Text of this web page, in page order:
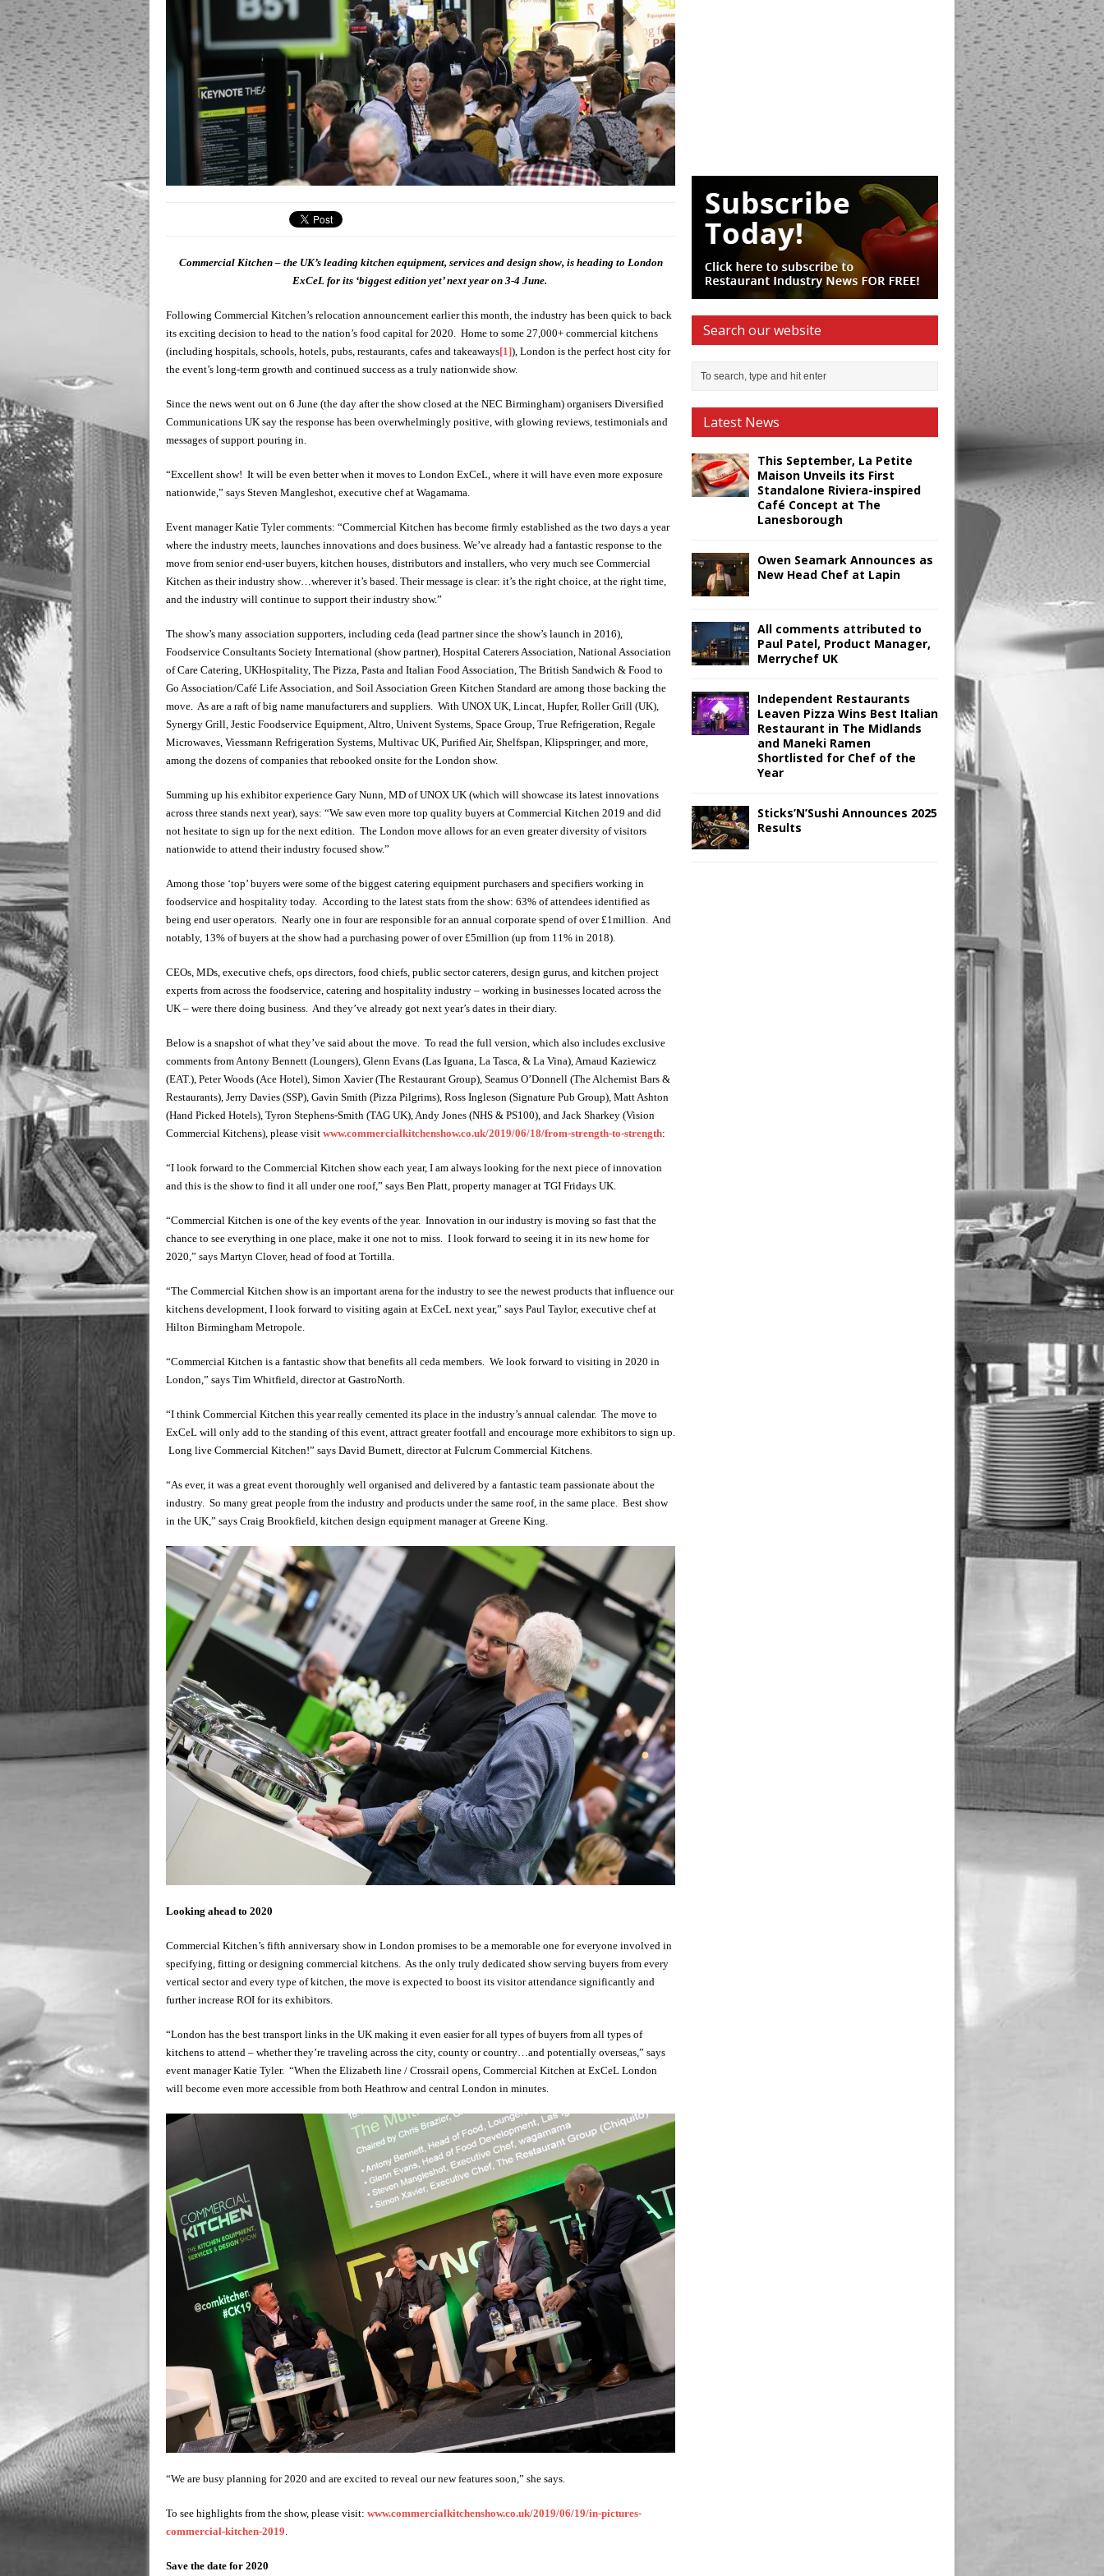
Commercial Kitchen – the UK’s leading kitchen equipment, services and design show, is heading to London
ExCeL for its ‘biggest edition yet’ next year on 3-4 June.
Following Commercial Kitchen’s relocation announcement earlier this month, the industry has been quick to back
its exciting decision to head to the nation’s food capital for 2020. Home to some 27,000+ commercial kitchens
(including hospitals, schools, hotels, pubs, restaurants, cafes and takeaways[1]), London is the perfect host city for
the event’s long-term growth and continued success as a truly nationwide show.
Since the news went out on 6 June (the day after the show closed at the NEC Birmingham) organisers Diversified
Communications UK say the response has been overwhelmingly positive, with glowing reviews, testimonials and
messages of support pouring in.
“Excellent show! It will be even better when it moves to London ExCeL, where it will have even more exposure
nationwide,” says Steven Mangleshot, executive chef at Wagamama.
Event manager Katie Tyler comments: “Commercial Kitchen has become firmly established as the two days a year
where the industry meets, launches innovations and does business. We’ve already had a fantastic response to the
move from senior end-user buyers, kitchen houses, distributors and installers, who very much see Commercial
Kitchen as their industry show…wherever it’s based. Their message is clear: it’s the right choice, at the right time,
and the industry will continue to support their industry show.”
The show’s many association supporters, including ceda (lead partner since the show’s launch in 2016),
Foodservice Consultants Society International (show partner), Hospital Caterers Association, National Association
of Care Catering, UKHospitality, The Pizza, Pasta and Italian Food Association, The British Sandwich & Food to
Go Association/Café Life Association, and Soil Association Green Kitchen Standard are among those backing the
move. As are a raft of big name manufacturers and suppliers. With UNOX UK, Lincat, Hupfer, Roller Grill (UK),
Synergy Grill, Jestic Foodservice Equipment, Altro, Univent Systems, Space Group, True Refrigeration, Regale
Microwaves, Viessmann Refrigeration Systems, Multivac UK, Purified Air, Shelfspan, Klipspringer, and more,
among the dozens of companies that rebooked onsite for the London show.
Summing up his exhibitor experience Gary Nunn, MD of UNOX UK (which will showcase its latest innovations
across three stands next year), says: “We saw even more top quality buyers at Commercial Kitchen 2019 and did
not hesitate to sign up for the next edition. The London move allows for an even greater diversity of visitors
nationwide to attend their industry focused show.”
Among those ‘top’ buyers were some of the biggest catering equipment purchasers and specifiers working in
foodservice and hospitality today. According to the latest stats from the show: 63% of attendees identified as
being end user operators. Nearly one in four are responsible for an annual corporate spend of over £1million. And
notably, 13% of buyers at the show had a purchasing power of over £5million (up from 11% in 2018).
CEOs, MDs, executive chefs, ops directors, food chiefs, public sector caterers, design gurus, and kitchen project
experts from across the foodservice, catering and hospitality industry – working in businesses located across the
UK – were there doing business. And they’ve already got next year’s dates in their diary.
Below is a snapshot of what they’ve said about the move. To read the full version, which also includes exclusive
comments from Antony Bennett (Loungers), Glenn Evans (Las Iguana, La Tasca, & La Vina), Arnaud Kaziewicz
(EAT.), Peter Woods (Ace Hotel), Simon Xavier (The Restaurant Group), Seamus O’Donnell (The Alchemist Bars &
Restaurants), Jerry Davies (SSP), Gavin Smith (Pizza Pilgrims), Ross Ingleson (Signature Pub Group), Matt Ashton
(Hand Picked Hotels), Tyron Stephens-Smith (TAG UK), Andy Jones (NHS & PS100), and Jack Sharkey (Vision
Commercial Kitchens), please visit www.commercialkitchenshow.co.uk/2019/06/18/from-strength-to-strength:
“I look forward to the Commercial Kitchen show each year, I am always looking for the next piece of innovation
and this is the show to find it all under one roof,” says Ben Platt, property manager at TGI Fridays UK.
“Commercial Kitchen is one of the key events of the year. Innovation in our industry is moving so fast that the
chance to see everything in one place, make it one not to miss. I look forward to seeing it in its new home for
2020,” says Martyn Clover, head of food at Tortilla.
“The Commercial Kitchen show is an important arena for the industry to see the newest products that influence our
kitchens development, I look forward to visiting again at ExCeL next year,” says Paul Taylor, executive chef at
Hilton Birmingham Metropole.
“Commercial Kitchen is a fantastic show that benefits all ceda members. We look forward to visiting in 2020 in
London,” says Tim Whitfield, director at GastroNorth.
“I think Commercial Kitchen this year really cemented its place in the industry’s annual calendar. The move to
ExCeL will only add to the standing of this event, attract greater footfall and encourage more exhibitors to sign up.
Long live Commercial Kitchen!” says David Burnett, director at Fulcrum Commercial Kitchens.
“As ever, it was a great event thoroughly well organised and delivered by a fantastic team passionate about the
industry. So many great people from the industry and products under the same roof, in the same place. Best show
in the UK,” says Craig Brookfield, kitchen design equipment manager at Greene King.
Looking ahead to 2020
Commercial Kitchen’s fifth anniversary show in London promises to be a memorable one for everyone involved in
specifying, fitting or designing commercial kitchens. As the only truly dedicated show serving buyers from every
vertical sector and every type of kitchen, the move is expected to boost its visitor attendance significantly and
further increase ROI for its exhibitors.
“London has the best transport links in the UK making it even easier for all types of buyers from all types of
kitchens to attend – whether they’re traveling across the city, county or country…and potentially overseas,” says
event manager Katie Tyler. “When the Elizabeth line / Crossrail opens, Commercial Kitchen at ExCeL London
will become even more accessible from both Heathrow and central London in minutes.
“We are busy planning for 2020 and are excited to reveal our new features soon,” she says.
To see highlights from the show, please visit: www.commercialkitchenshow.co.uk/2019/06/19/in-pictures-
commercial-kitchen-2019
Save the date for 2020
Search our website
Latest News
This September, La Petite
Maison Unveils its First
Standalone Riviera-inspired
Café Concept at The
Lanesborough
Owen Seamark Announces as
New Head Chef at Lapin
All comments attributed to
Paul Patel, Product Manager,
Merrychef UK
Independent Restaurants
Leaven Pizza Wins Best Italian
Restaurant in The Midlands
and Maneki Ramen
Shortlisted for Chef of the
Year
Sticks’N’Sushi Announces 2025
Results